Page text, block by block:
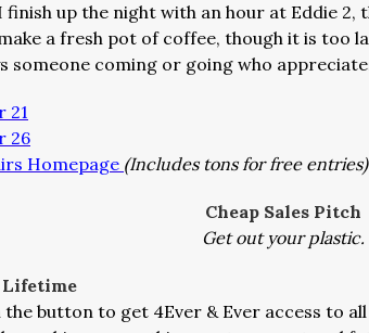
finish up the night with an hour at Eddie 2,
a fresh pot of coffee, though it is too
someone coming or going who
21
26
Homepage (Includes tons for free entries)
Cheap Sales Pitch
Get out your plastic.
Lifetime
the button to get 4Ever & Ever access to